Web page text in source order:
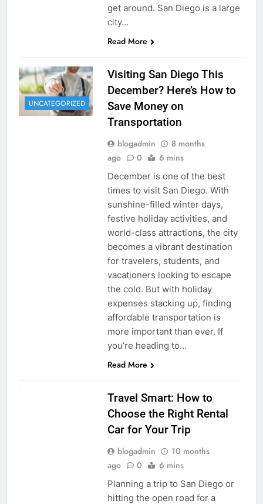
get around. San Diego is a large
city…
Read More
UNCATEGORIZED
Visiting San Diego This
December? Here’s How to
Save Money on
Transportation
blogadmin
8 months
ago
0 6 mins
December is one of the best
times to visit San Diego. With
sunshine-filled winter days,
festive holiday activities, and
world-class attractions, the city
becomes a vibrant destination
for travelers, students, and
vacationers looking to escape
the cold. But with holiday
expenses stacking up, finding
affordable transportation is
more important than ever. If
you’re heading to…
Read More
Travel Smart: How to
Choose the Right Rental
Car for Your Trip
blogadmin
10 months
ago
0 6 mins
Planning a trip to San Diego or
hitting the open road for a